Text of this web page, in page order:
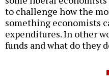
to challenge how the
something economists
expenditures. In other
funds and what do they